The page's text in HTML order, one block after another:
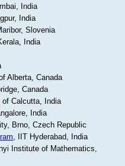
India
India
Slovenia
India
Alberta, Canada
Canada
of Calcutta, India
India
Brno, Czech Republic
, IIT Hyderabad, India
Institute of Mathematics,